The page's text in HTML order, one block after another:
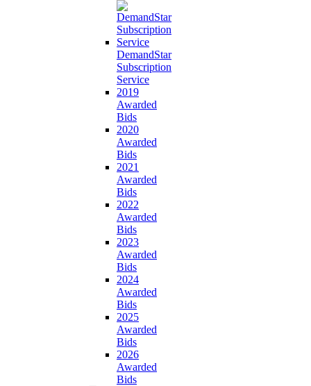
DemandStar
Subscription
Service
2019
Awarded
Bids
2020
Awarded
Bids
2021
Awarded
Bids
2022
Awarded
Bids
2023
Awarded
Bids
2024
Awarded
Bids
2025
Awarded
Bids
2026
Awarded
Bids